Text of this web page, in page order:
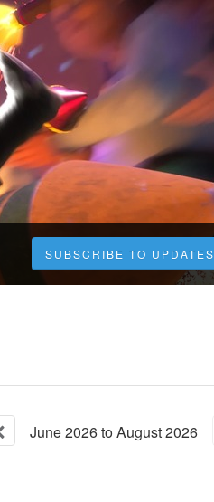
SUBSCRIBE TO UPDATES
June2026toAugust2026